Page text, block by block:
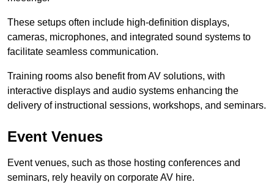
These setups often include high-definition displays,
cameras, microphones, and integrated sound systems to
facilitate seamless communication.
Training rooms also benefit from AV solutions, with
interactive displays and audio systems enhancing the
delivery of instructional sessions, workshops, and seminars.
Event Venues
Event venues, such as those hosting conferences and
seminars, rely heavily on corporate AV hire.